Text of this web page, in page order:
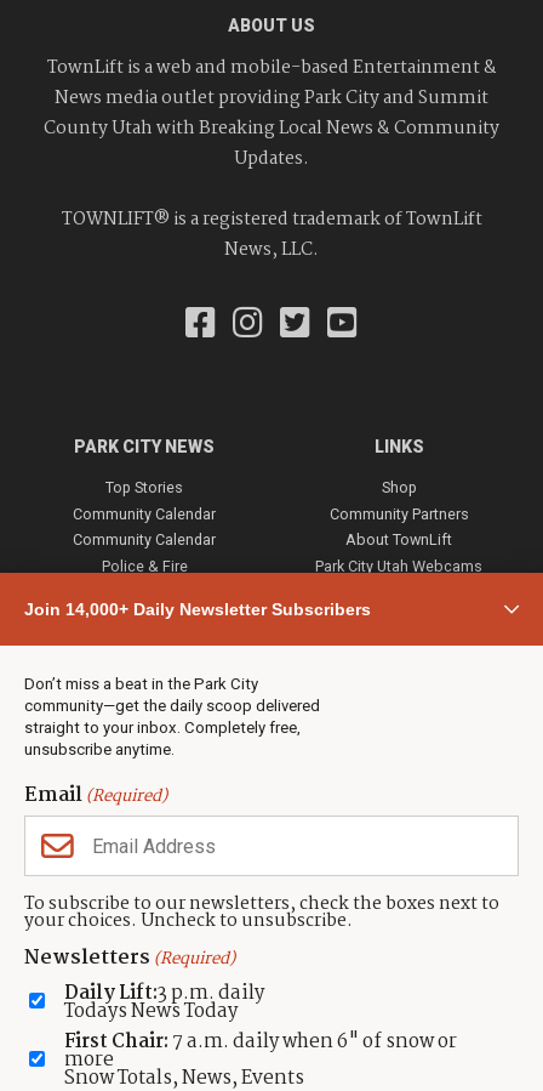
Join 14,000+ Daily Newsletter Subscribers
Don’t miss a beat in the Park City
community—get the daily scoop delivered
straight to your inbox. Completely free,
unsubscribe anytime.
Email(Required)
To subscribe to our newsletters, check the boxes next to
your choices. Uncheck to unsubscribe.
Newsletters (Required)
Daily Lift:3 p.m. daily
Todays News Today
First Chair: 7 a.m. daily when 6" of snow or
more
Snow Totals, News, Events
ABOUT US
TownLift is a web and mobile-based Entertainment &
News media outlet providing Park City and Summit
County Utah with Breaking Local News & Community
Updates.
TOWNLIFT® is a registered trademark of TownLift
News, LLC.
PARK CITY NEWS
Top Stories
Community Calendar
Community Calendar
Police & Fire
Town & County
Weather
Jobs
Events
Neighbors Magazines
LINKS
Shop
Community Partners
About TownLift
Park City Utah Webcams
CONTACT US
TownLift Team
Contact TownLift
Send Us a Tip
Advertise
(435) 631-9555